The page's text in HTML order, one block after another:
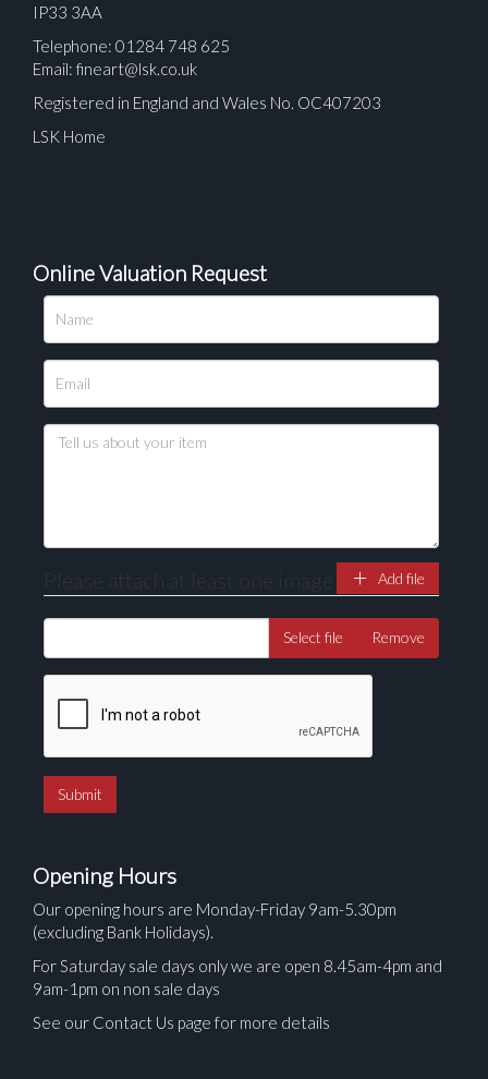
Please upload at least 1 image
Drag and drop .jpg images here to upload, or click
IP33 3AA
Telephone: 01284 748 625
Email: fineart@lsk.co.uk
Registered in England and Wales No. OC407203
LSK Home
Online Valuation Request
Please attach at least one image Add file
Select file Remove
Opening Hours
Our opening hours are Monday-Friday 9am-5.30pm
(excluding Bank Holidays).
For Saturday sale days only we are open 8.45am-4pm and
9am-1pm on non sale days
See our Contact Us page for more details